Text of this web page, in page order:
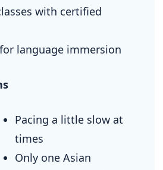
with certified
language immersion
Pacing a little slow at
times
Only one Asian